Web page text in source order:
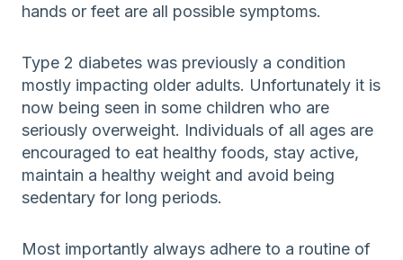
hands or feet are all possible symptoms.
Type 2 diabetes was previously a condition
mostly impacting older adults. Unfortunately it is
now being seen in some children who are
seriously overweight. Individuals of all ages are
encouraged to eat healthy foods, stay active,
maintain a healthy weight and avoid being
sedentary for long periods.
Most importantly always adhere to a routine of